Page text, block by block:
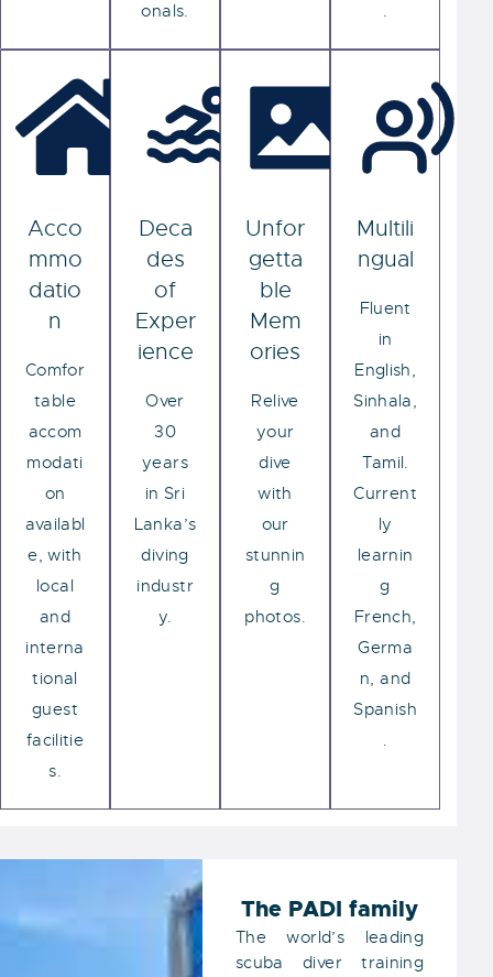
onals.
.
Acco
mmo
datio
n
Comfor
table
accom
modati
on
availabl
e, with
local
and
interna
tional
guest
facilitie
s.
Deca
des
of
Exper
ience
Over
30
years
in Sri
Lanka’s
diving
industr
y.
Unfor
getta
ble
Mem
ories
Relive
your
dive
with
our
stunnin
g
photos.
Multili
ngual
Fluent
in
English,
Sinhala,
and
Tamil.
Current
ly
learnin
g
French,
Germa
n, and
Spanish
.
The PADI family
The world’s leading
scuba diver training